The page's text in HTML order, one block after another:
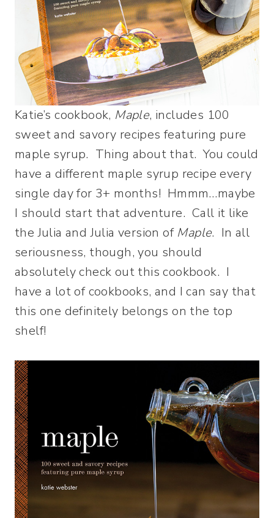
Katie’s cookbook, Maple, includes 100
sweet and savory recipes featuring pure
maple syrup. Thing about that. You could
have a different maple syrup recipe every
single day for 3+ months! Hmmm…maybe
I should start that adventure. Call it like
the Julia and Julia version of Maple. In all
seriousness, though, you should
absolutely check out this cookbook. I
have a lot of cookbooks, and I can say that
this one definitely belongs on the top
shelf!